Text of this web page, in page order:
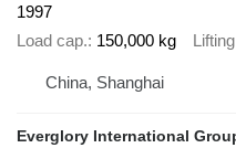
1997
Load cap. 150,000 kg
China, Shanghai
Everglory International